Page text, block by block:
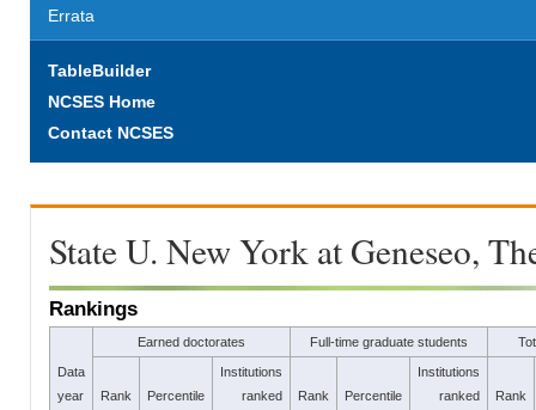
Errata
TableBuilder
NCSES Home
Contact NCSES
State U. New York at Geneseo,
Rankings
Data
year
Earned doctorates Full-time graduate students
Rank Percentile
Institutions
ranked
Rank Percentile
Institutions
ranked
Rank